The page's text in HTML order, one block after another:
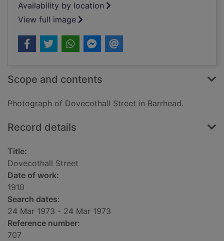
Availability by location
View full image
Scope and contents
Photograph of Dovecothall Street in Barrhead.
Record details
Title:
Dovecothall Street
Date of work:
1910
Search dates:
24 Mar 1973 - 24 Mar 1973
Reference number:
707